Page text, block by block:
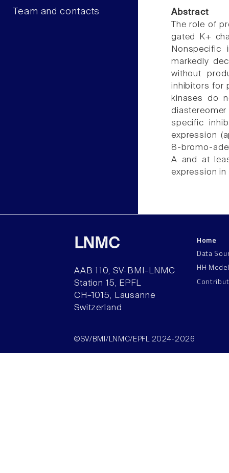
Team and contacts
Abstract
The role of
gated K+
Nonspecific
markedly
without
inhibitors for
kinases do
specific
expression
8-bromo-
A and at
expression in
LNMC
AAB 110, SV-BMI-LNMC
Station 15, EPFL
CH–1015, Lausanne
Switzerland
Home
Data
HH
©SV/BMI/LNMC/EPFL 2024-2026